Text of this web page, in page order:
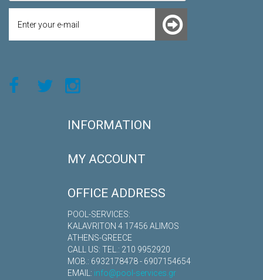
INFORMATION
MY ACCOUNT
OFFICE ADDRESS
POOL-SERVICES:
KALAVRITON 4 17456 ALIMOS
ATHENS-GREECE
CALL US: TEL.: 210 9952920
MOB.: 6932178478 - 6907154654
EMAIL: info@pool-services.gr